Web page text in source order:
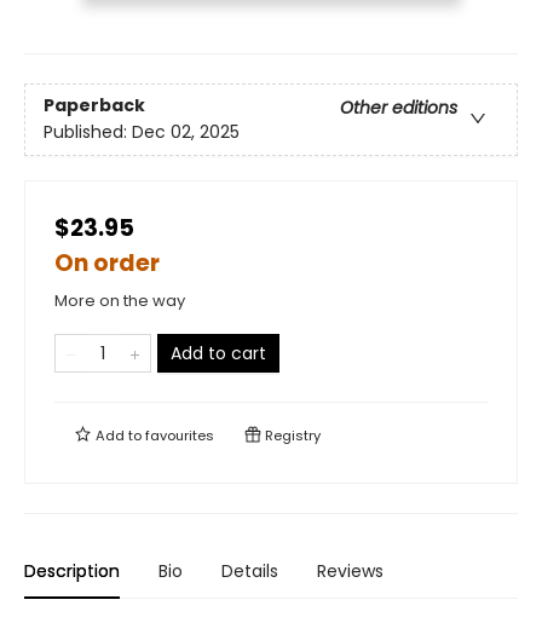
Paperback
Other editions
Published: Dec 02, 2025
$23.95
On order
More on the way
Add to cart
Add tofavourites Registry
Description Bio Details Reviews